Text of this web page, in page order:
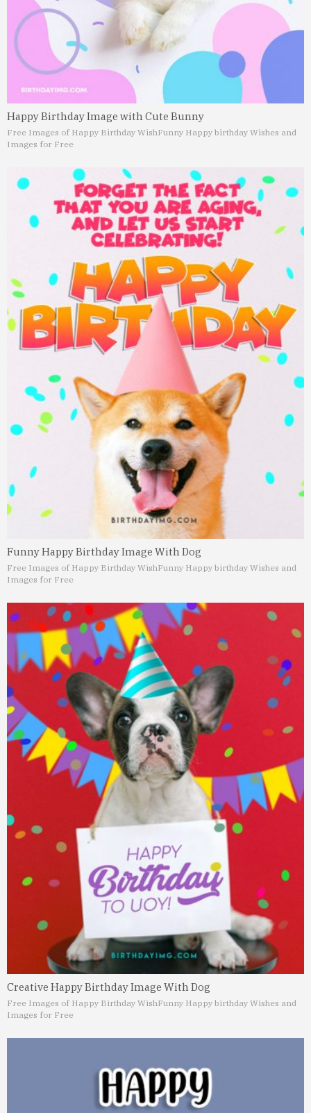
Happy Birthday Image with Cute Bunny
Free Images of Happy Birthday WishFunny Happy birthday Wishes and
Images for Free
Funny Happy Birthday Image With Dog
Free Images of Happy Birthday WishFunny Happy birthday Wishes and
Images for Free
Creative Happy Birthday Image With Dog
Free Images of Happy Birthday WishFunny Happy birthday Wishes and
Images for Free